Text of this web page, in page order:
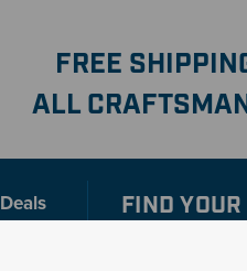
FREE
ALL
FIND YOUR